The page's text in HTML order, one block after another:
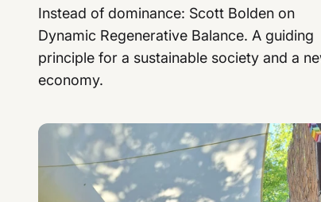
Instead of dominance: Scott Bolden on
Dynamic Regenerative Balance. A guiding
principle for a sustainable society and a
economy.